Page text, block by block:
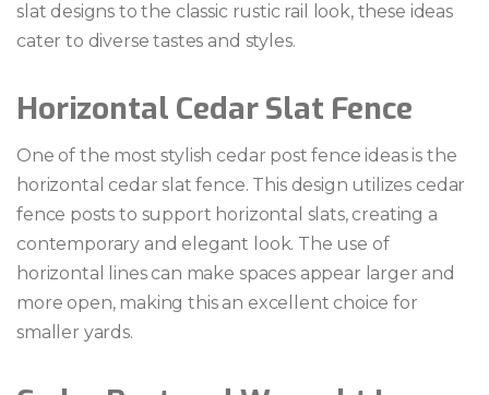
slat designs to the classic rustic rail look, these ideas
cater to diverse tastes and styles.
Horizontal Cedar Slat Fence
One of the most stylish cedar post fence ideas is the
horizontal cedar slat fence. This design utilizes cedar
fence posts to support horizontal slats, creating a
contemporary and elegant look. The use of
horizontal lines can make spaces appear larger and
more open, making this an excellent choice for
smaller yards.